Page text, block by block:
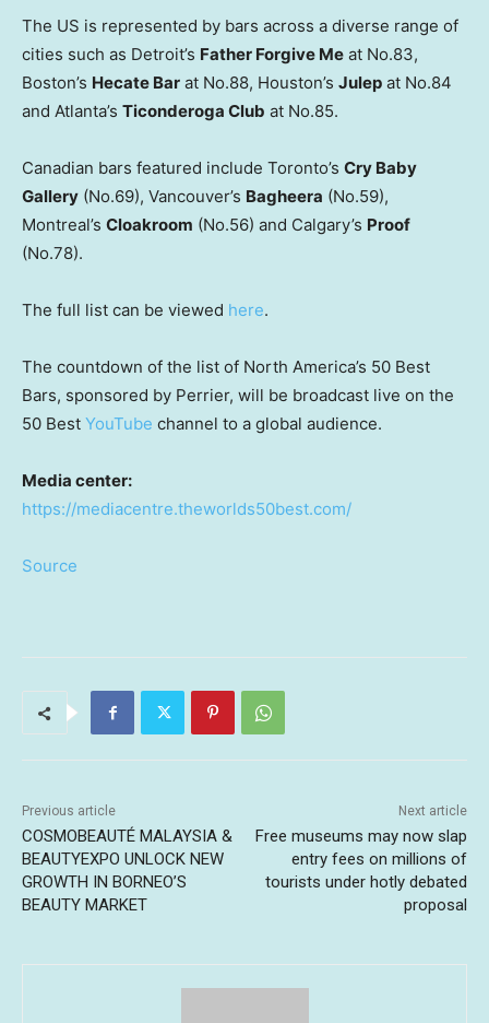
The US is represented by bars across a diverse range of
cities such as Detroit’s Father Forgive Me at No.83,
Boston’s Hecate Bar at No.88, Houston’s Julep at No.84
and Atlanta’s Ticonderoga Club at No.85.
Canadian bars featured include Toronto’s Cry Baby
Gallery (No.69), Vancouver’s Bagheera (No.59),
Montreal’s Cloakroom (No.56) and Calgary’s Proof
(No.78).
The full list can be viewed here.
The countdown of the list of North America’s 50 Best
Bars, sponsored by Perrier, will be broadcast live on the
50 Best YouTube channel to a global audience.
Media center:
https://mediacentre.theworlds50best.com/
Source
Previous article
COSMOBEAUTÉ MALAYSIA &
BEAUTYEXPO UNLOCK NEW
GROWTH IN BORNEO’S
BEAUTY MARKET
Next article
Free museums may now slap
entry fees on millions of
tourists under hotly debated
proposal